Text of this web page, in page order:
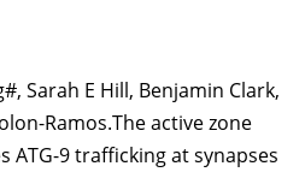
Sarah E Hill, Benjamin Clark,
Ramos.The active zone
ATG-9 trafficking at synapses